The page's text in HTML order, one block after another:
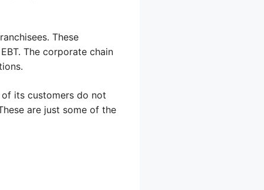
These
The corporate chain
its customers do not
are just some of the